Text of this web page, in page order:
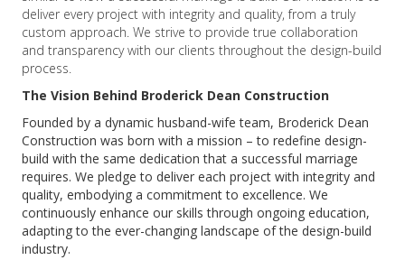
deliver every project with integrity and quality, from a truly
custom approach. We strive to provide true collaboration
and transparency with our clients throughout the design-build
process.
The Vision Behind Broderick Dean Construction
Founded by a dynamic husband-wife team, Broderick Dean
Construction was born with a mission – to redefine design-
build with the same dedication that a successful marriage
requires. We pledge to deliver each project with integrity and
quality, embodying a commitment to excellence. We
continuously enhance our skills through ongoing education,
adapting to the ever-changing landscape of the design-build
industry.